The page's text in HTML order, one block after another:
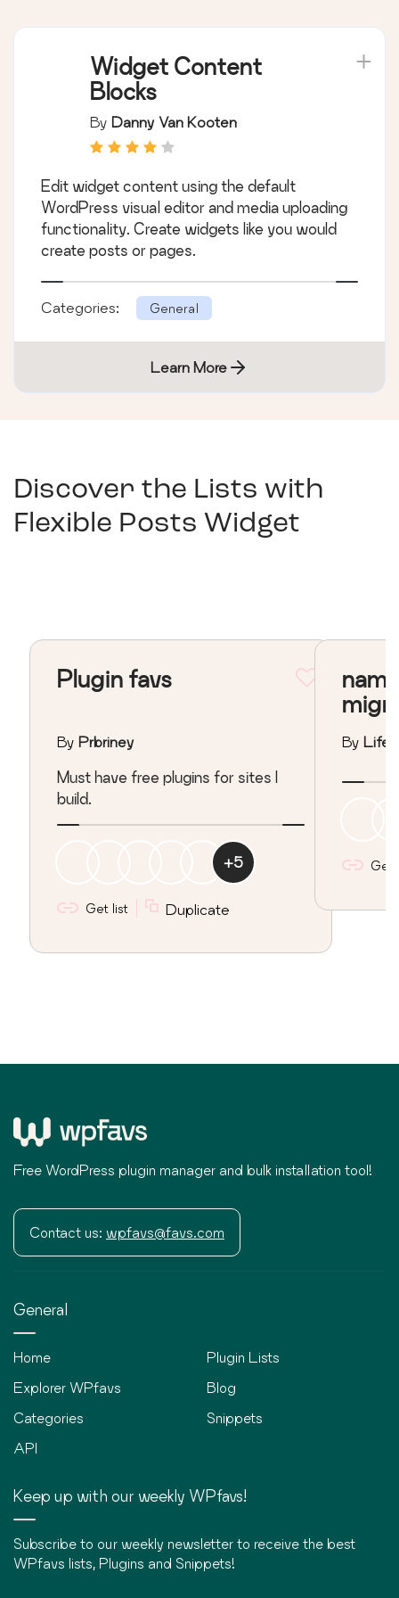
Widget Content
Blocks
By Danny Van Kooten
Edit widget content using the default
WordPress visual editor and media uploading
functionality. Create widgets like you would
create posts or pages.
Categories: General
Learn More
Discover the Lists with
Flexible Posts Widget
Plugin favs
By Prbriney
Must have free plugins for sites I
build.
+5
Get list Duplicate
By
Get
Free WordPress plugin manager and bulk installation tool!
Contact us: wpfavs@favs.com
General
Home
Explorer WPfavs
Categories
API
Plugin Lists
Blog
Snippets
Keep up with our weekly WPfavs!
Subscribe to our weekly newsletter to receive the best
WPfavs lists, Plugins and Snippets!